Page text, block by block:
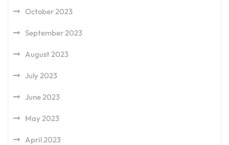
October 2023
September 2023
August 2023
July 2023
June 2023
May 2023
April 2023